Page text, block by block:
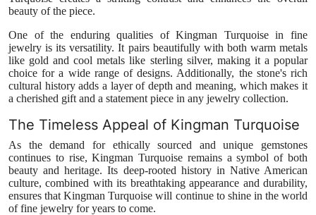
beauty of the piece.
One of the enduring qualities of Kingman Turquoise in fine
jewelry is its versatility. It pairs beautifully with both warm metals
like gold and cool metals like sterling silver, making it a popular
choice for a wide range of designs. Additionally, the stone's rich
cultural history adds a layer of depth and meaning, which makes it
a cherished gift and a statement piece in any jewelry collection.
The Timeless Appeal of Kingman Turquoise
As the demand for ethically sourced and unique gemstones
continues to rise, Kingman Turquoise remains a symbol of both
beauty and heritage. Its deep-rooted history in Native American
culture, combined with its breathtaking appearance and durability,
ensures that Kingman Turquoise will continue to shine in the world
of fine jewelry for years to come.